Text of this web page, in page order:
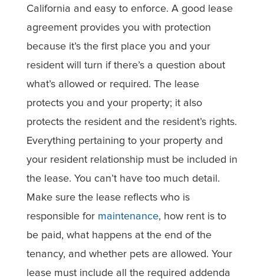
California and easy to enforce. A good lease
agreement provides you with protection
because it’s the first place you and your
resident will turn if there’s a question about
what’s allowed or required. The lease
protects you and your property; it also
protects the resident and the resident’s rights.
Everything pertaining to your property and
your resident relationship must be included in
the lease. You can’t have too much detail.
Make sure the lease reflects who is
responsible for maintenance, how rent is to
be paid, what happens at the end of the
tenancy, and whether pets are allowed. Your
lease must include all the required addenda